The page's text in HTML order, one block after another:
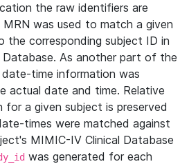
the raw identifiers are
was used to match a given
the corresponding subject ID in
As another part of the
time information was
actual date and time. Relative
a given subject is preserved
times were matched against
MIMIC-IV Clinical Database
was generated for each